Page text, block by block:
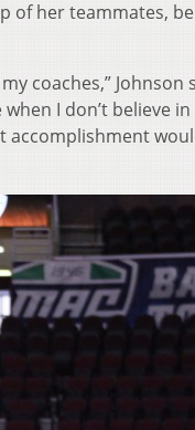
of her teammates,
coaches,” Johnson
I don’t believe
accomplishment